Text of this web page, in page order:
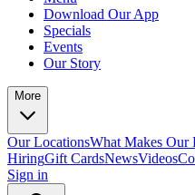
Download Our App
Specials
Events
Our Story
More
Our LocationsWhat Makes Our
HiringGift CardsNewsVideos
Sign in